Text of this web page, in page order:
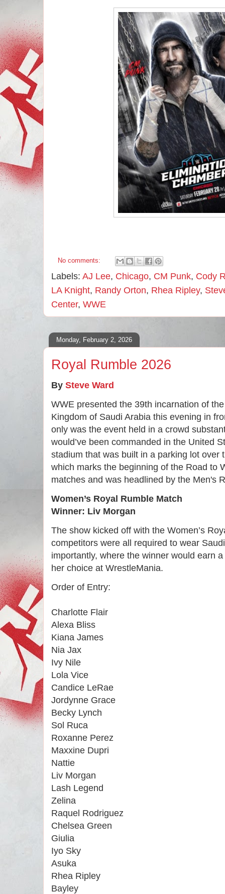
No comments:
Labels: AJ Lee, Chicago, CM Punk, Cody
LA Knight, Randy Orton, Rhea Ripley,
Center, WWE
Monday, February 2, 2026
Royal Rumble 2026
By Steve Ward
WWE presented the 39th incarnation of
Kingdom of Saudi Arabia this evening in
only was the event held in a crowd
would’ve been commanded in the United
stadium that was built in a parking lot over
which marks the beginning of the Road to
matches and was headlined by the Men's
Women’s Royal Rumble Match
Winner: Liv Morgan
The show kicked off with the Women’s
competitors were all required to wear
importantly, where the winner would earn
her choice at WrestleMania.
Order of Entry:
Charlotte Flair
Alexa Bliss
Kiana James
Nia Jax
Ivy Nile
Lola Vice
Candice LeRae
Jordynne Grace
Becky Lynch
Sol Ruca
Roxanne Perez
Maxxine Dupri
Nattie
Liv Morgan
Lash Legend
Zelina
Raquel Rodriguez
Chelsea Green
Giulia
Iyo Sky
Asuka
Rhea Ripley
Bayley